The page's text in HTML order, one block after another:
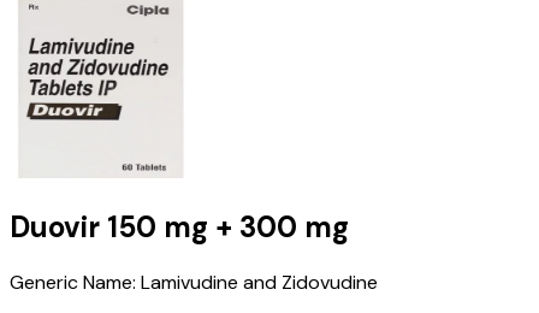
Duovir 150 mg + 300 mg
Generic Name: Lamivudine and Zidovudine